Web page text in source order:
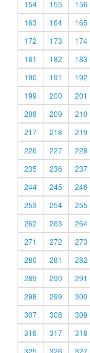
154
155 156
163
164 165
172
173 174
181
182 183
190
191 192
199
200 201
208
209 210
217
218 219
226
227 228
235
236 237
244
245 246
253
254 255
262
263 264
271
272 273
280
281 282
289
290 291
298
299 300
307
308 309
316
317 318
325
326 327